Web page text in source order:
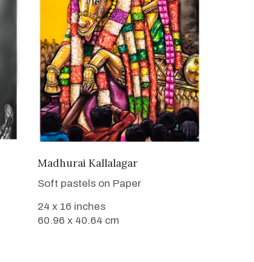
VIEW DETAILS
Madhurai Kallalagar
Soft pastels on Paper
24 x 16 inches
60.96 x 40.64 cm